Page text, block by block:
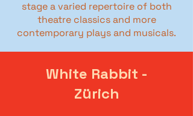
stage a varied repertoire of both
theatre classics and more
contemporary plays and musicals.
White Rabbit -
Zürich